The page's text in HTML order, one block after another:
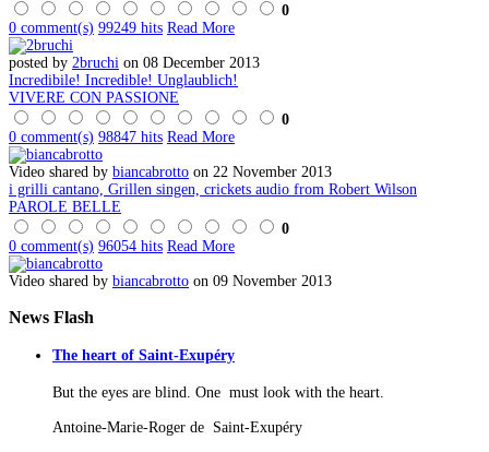
0
0 comment(s) 99249 hits Read More
posted by 2bruchi on 08 December 2013
Incredibile! Incredible! Unglaublich!
VIVERE CON PASSIONE
0
0 comment(s) 98847 hits Read More
Video shared by biancabrotto on 22 November 2013
i grilli cantano, Grillen singen, crickets audio from Robert Wilson
PAROLE BELLE
0
0 comment(s) 96054 hits Read More
Video shared by biancabrotto on 09 November 2013
News Flash
The heart of Saint-Exupéry
But the eyes are blind. One must look with the heart.
Antoine-Marie-Roger de Saint-Exupéry